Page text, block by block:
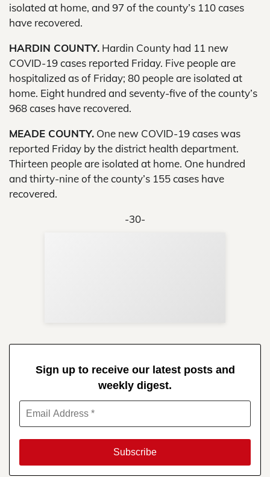
isolated at home, and 97 of the county’s 110 cases
have recovered.
HARDIN COUNTY. Hardin County had 11 new
COVID-19 cases reported Friday. Five people are
hospitalized as of Friday; 80 people are isolated at
home. Eight hundred and seventy-five of the county’s
968 cases have recovered.
MEADE COUNTY. One new COVID-19 cases was
reported Friday by the district health department.
Thirteen people are isolated at home. One hundred
and thirty-nine of the county’s 155 cases have
recovered.
-30-
Sign up to receive our latest posts and
weekly digest.